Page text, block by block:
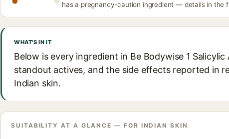
has a pregnancy-caution ingredient — details in the
WHAT'S IN IT
Below is every ingredient in Be Bodywise 1
standout actives, and the side effects reported in
Indian skin.
SUITABILITY AT A GLANCE — FOR INDIAN SKIN